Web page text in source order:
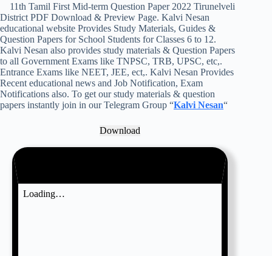
11th Tamil First Mid-term Question Paper 2022 Tirunelveli
District PDF Download & Preview Page. Kalvi Nesan
educational website Provides Study Materials, Guides &
Question Papers for School Students for Classes 6 to 12.
Kalvi Nesan also provides study materials & Question Papers
to all Government Exams like TNPSC, TRB, UPSC, etc,.
Entrance Exams like NEET, JEE, ect,. Kalvi Nesan Provides
Recent educational news and Job Notification, Exam
Notifications also. To get our study materials & question
papers instantly join in our Telegram Group “Kalvi Nesan“
Download